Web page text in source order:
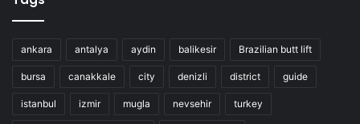
ankara antalya aydin balikesir Brazilian butt lift
bursa canakkale city denizli district guide
istanbul izmir mugla nevsehir turkey